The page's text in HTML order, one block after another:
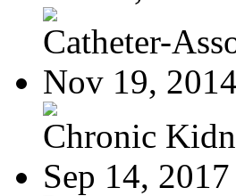
Catheter-
Nov 19, 2014
Chronic
Sep 14, 2017